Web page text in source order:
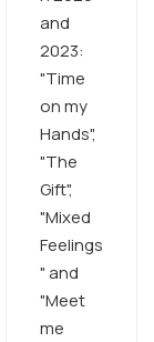
and
2023:
"Time
on my
Hands",
"The
Gift",
"Mixed
Feelings
" and
"Meet
me